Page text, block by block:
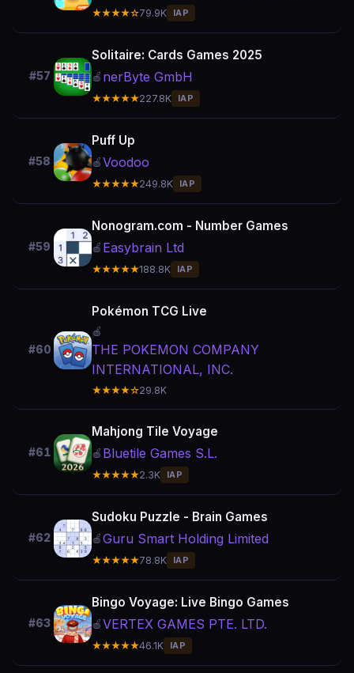
★★★★☆79.9K IAP
#57
Solitaire: Cards Games 2025
🍎 nerByte GmbH
★★★★★227.8K IAP
#58
Puff Up
🍎Voodoo
★★★★★249.8K IAP
#59
Nonogram.com - Number Games
🍎 Easybrain Ltd
★★★★★188.8K IAP
#60
Pokémon TCG Live
🍎
THE POKEMON COMPANY
INTERNATIONAL, INC.
★★★★☆29.8K
#61
Mahjong Tile Voyage
🍎 Bluetile Games S.L.
★★★★★2.3K IAP
#62
Sudoku Puzzle - Brain Games
🍎Guru Smart Holding Limited
★★★★★78.8K IAP
#63
Bingo Voyage: Live Bingo Games
🍎VERTEX GAMES PTE. LTD.
★★★★★46.1K IAP